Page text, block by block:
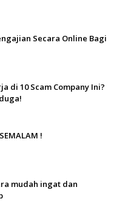
Secara Online Bagi
di 10 Scam Company Ini?
!
mudah ingat dan